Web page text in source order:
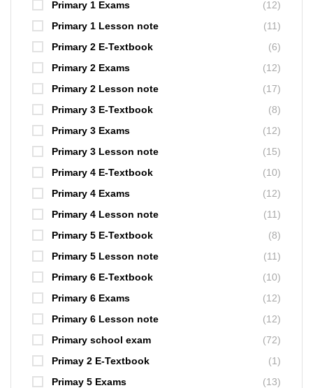
Primary 1 Exams
(12)
Primary 1 Lesson note
(11)
Primary 2 E-Textbook
(6)
Primary 2 Exams
(12)
Primary 2 Lesson note
(17)
Primary 3 E-Textbook
(8)
Primary 3 Exams
(12)
Primary 3 Lesson note
(15)
Primary 4 E-Textbook
(10)
Primary 4 Exams
(12)
Primary 4 Lesson note
(11)
Primary 5 E-Textbook
(8)
Primary 5 Lesson note
(11)
Primary 6 E-Textbook
(10)
Primary 6 Exams
(12)
Primary 6 Lesson note
(12)
Primary school exam
(72)
Primay 2 E-Textbook
(1)
Primay 5 Exams
(13)